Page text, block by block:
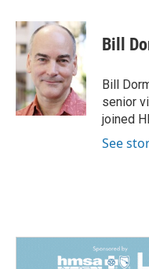
c
e
b
o
o
k
n
k
e
d
I
n
a
i
l
Bill
Bill
senior
joined
See